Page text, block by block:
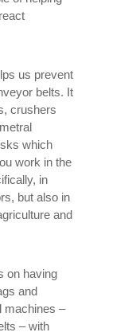
us prevent
belts. It
crushers
which
work in the
in
but also in
and
on having
and
machines –
– with